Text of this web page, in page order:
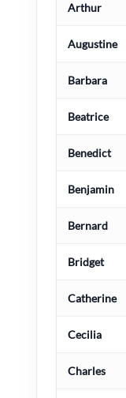
Arthur
Augustine
Barbara
Beatrice
Benedict
Benjamin
Bernard
Bridget
Catherine
Cecilia
Charles